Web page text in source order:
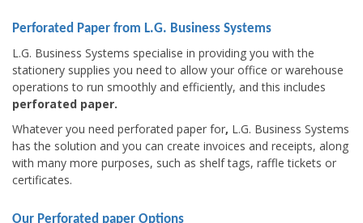
Perforated Paper from L.G. Business Systems
L.G. Business Systems specialise in providing you with the
stationery supplies you need to allow your office or warehouse
operations to run smoothly and efficiently, and this includes
perforated paper.
Whatever you need perforated paper for, L.G. Business Systems
has the solution and you can create invoices and receipts, along
with many more purposes, such as shelf tags, raffle tickets or
certificates.
Our Perforated paper Options